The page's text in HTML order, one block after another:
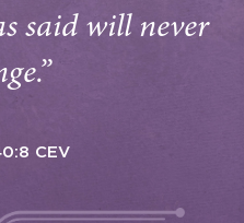
said will never
CEV